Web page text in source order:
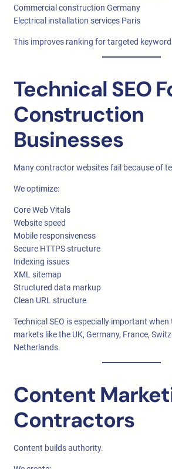
Commercial construction Germany
Electrical installation services Paris
This improves ranking for targeted
Technical SEO
Construction
Businesses
Many contractor websites fail because of
We optimize:
Core Web Vitals
Website speed
Mobile responsiveness
Secure HTTPS structure
Indexing issues
XML sitemap
Structured data markup
Clean URL structure
Technical SEO is especially important
markets like the UK, Germany, France,
Netherlands.
Content
Contractors
Content builds authority.